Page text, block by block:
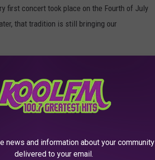
first concert took place on the Fourth of July
that tradition is still bringing our
Day, this hometown tradition is
great patriotic music, watch the vintage
and 50 years of the Abilene Community
news and information about your community
delivered to your email.